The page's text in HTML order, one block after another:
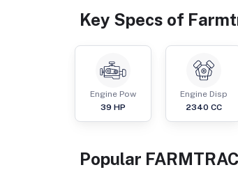
Key Specs of
Engine Pow
39 HP
Engine Disp
2340 CC
Popular FARMTRAC